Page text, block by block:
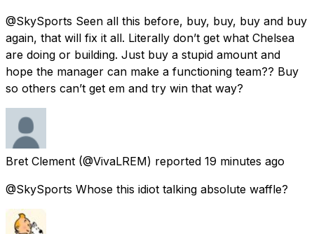
@SkySports Seen all this before, buy, buy, buy and buy
again, that will fix it all. Literally don’t get what Chelsea
are doing or building. Just buy a stupid amount and
hope the manager can make a functioning team?? Buy
so others can’t get em and try win that way?
Bret Clement (@VivaLREM) reported 19 minutes ago
@SkySports Whose this idiot talking absolute waffle?